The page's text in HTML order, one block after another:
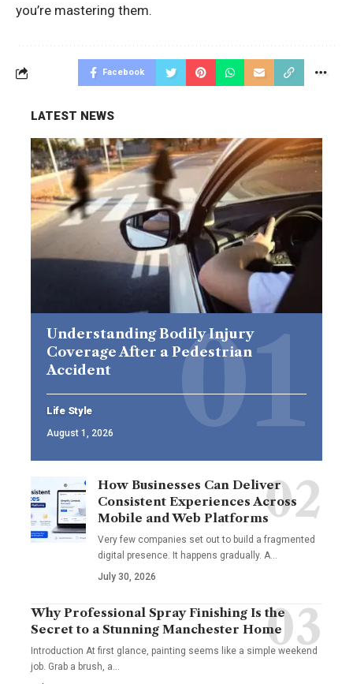
you’re mastering them.
Facebook
LATEST NEWS
Understanding Bodily Injury
Coverage After a Pedestrian
Accident
Life Style
August 1, 2026
How Businesses Can Deliver
Consistent Experiences Across
Mobile and Web Platforms
Very few companies set out to build a fragmented
digital presence. It happens gradually. A…
July 30, 2026
Why Professional Spray Finishing Is the
Secret to a Stunning Manchester Home
Introduction At first glance, painting seems like a simple weekend
job. Grab a brush, a…